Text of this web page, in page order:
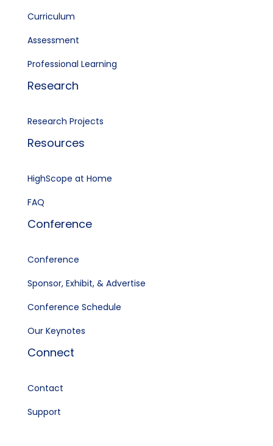
Curriculum
Assessment
Professional Learning
Research
Research Projects
Resources
HighScope at Home
FAQ
Conference
Conference
Sponsor, Exhibit, & Advertise
Conference Schedule
Our Keynotes
Connect
Contact
Support